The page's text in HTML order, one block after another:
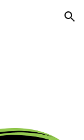
Skip to navigation